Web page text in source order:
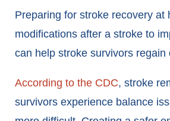
Preparing for stroke recovery
modifications after a stroke to
can help stroke survivors
According to the CDC, stroke
survivors experience balance